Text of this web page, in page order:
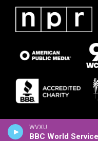
WVXU
BBC World Service